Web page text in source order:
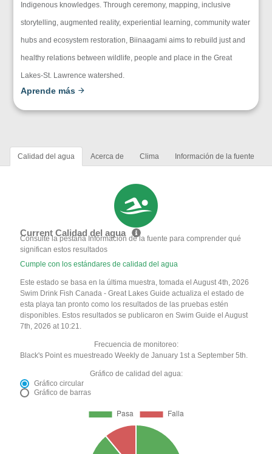
Indigenous knowledges. Through ceremony, mapping, inclusive
storytelling, augmented reality, experiential learning, community water
hubs and ecosystem restoration, Biinaagami aims to rebuild just and
healthy relations between wildlife, people and place in the Great
Lakes-St. Lawrence watershed.
Aprende más
Calidad del agua Acerca de Clima Información de la fuente
Current Calidad del agua
Consulte la pestaña Información de la fuente para comprender qué
significan estos resultados
Cumple con los estándares de calidad del agua
Este estado se basa en la última muestra, tomada el August 4th, 2026
Swim Drink Fish Canada - Great Lakes Guide actualiza el estado de
esta playa tan pronto como los resultados de las pruebas estén
disponibles. Estos resultados se publicaron en Swim Guide el August
7th, 2026 at 10:21.
Frecuencia de monitoreo:
Black's Point es muestreado Weekly de January 1st a September 5th.
Gráfico de calidad del agua:
Gráfico circular
Gráfico de barras